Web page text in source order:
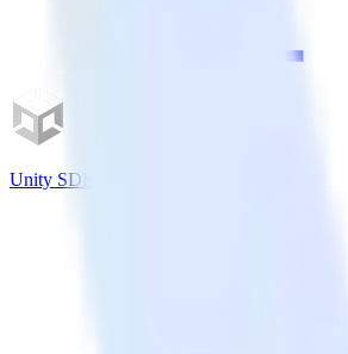
Unity SDK + Leanplum